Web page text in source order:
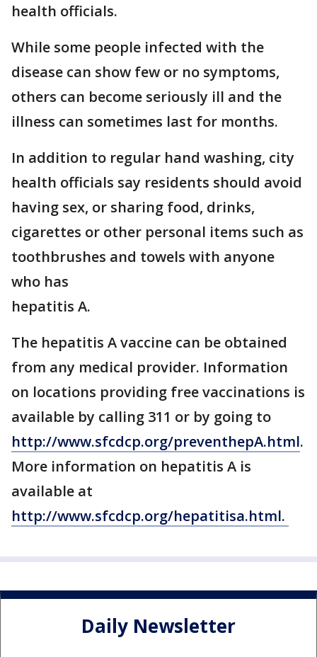
health officials.
While some people infected with the
disease can show few or no symptoms,
others can become seriously ill and the
illness can sometimes last for months.
In addition to regular hand washing, city
health officials say residents should avoid
having sex, or sharing food, drinks,
cigarettes or other personal items such as
toothbrushes and towels with anyone
who has
hepatitis A.
The hepatitis A vaccine can be obtained
from any medical provider. Information
on locations providing free vaccinations is
available by calling 311 or by going to
http://www.sfcdcp.org/preventhepA.html.
More information on hepatitis A is
available at
http://www.sfcdcp.org/hepatitisa.html.
Daily Newsletter